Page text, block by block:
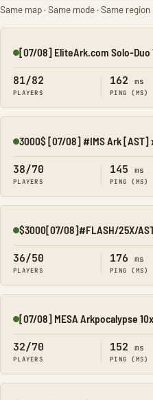
Same map · Same mode · Same region
Online
[07/08] EliteArk.com Solo-Duo
81/82
PLAYERS
162 ms
PING (MS)
Online
3000$ [07/08] #IMS Ark [AST]
38/70
PLAYERS
145 ms
PING (MS)
Online
$3000[07/08]#FLASH/25X/
36/50
PLAYERS
176 ms
PING (MS)
Online
[07/08] MESA Arkpocalypse
32/70
PLAYERS
152 ms
PING (MS)